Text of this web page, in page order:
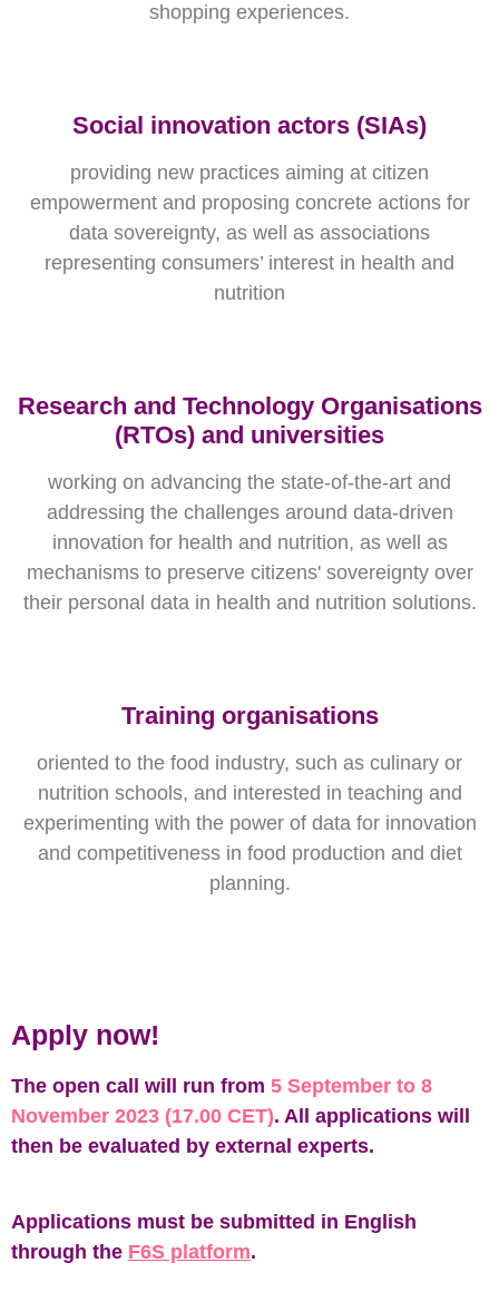
shopping experiences.
Social innovation actors (SIAs)
providing new practices aiming at citizen
empowerment and proposing concrete actions for
data sovereignty, as well as associations
representing consumers’ interest in health and
nutrition
Research and Technology Organisations
(RTOs) and universities
working on advancing the state-of-the-art and
addressing the challenges around data-driven
innovation for health and nutrition, as well as
mechanisms to preserve citizens' sovereignty over
their personal data in health and nutrition solutions.
Training organisations
oriented to the food industry, such as culinary or
nutrition schools, and interested in teaching and
experimenting with the power of data for innovation
and competitiveness in food production and diet
planning.
Apply now!
The open call will run from 5 September to 8
November 2023 (17.00 CET). All applications will
then be evaluated by external experts.
Applications must be submitted in English
through the F6S platform.